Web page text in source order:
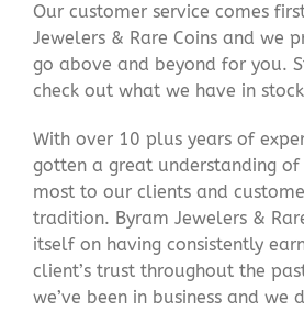
Our customer service comes
Jewelers & Rare Coins and we
go above and beyond for you.
check out what we have in
With over 10 plus years of
gotten a great understanding
most to our clients and
tradition. Byram Jewelers &
itself on having consistently
client’s trust throughout the
we’ve been in business and we